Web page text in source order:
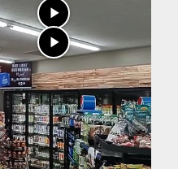
play_arrow
play_arrow